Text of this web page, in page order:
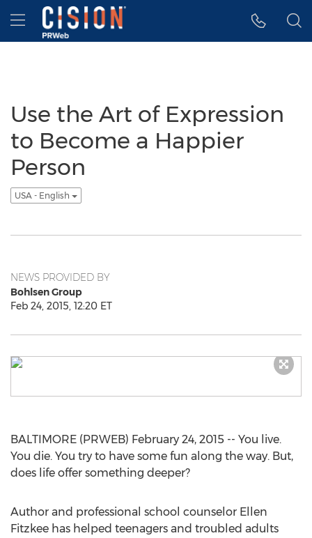
Accessibility Statement
Skip Navigation
Hamburger menu
Use the Art of Expression
to Become a Happier
Person
USA - English
NEWS PROVIDED BY
Bohlsen Group
Feb 24, 2015, 12:20 ET
BALTIMORE (PRWEB) February 24, 2015 -- You live.
You die. You try to have some fun along the way. But,
does life offer something deeper?
Author and professional school counselor Ellen
Fitzkee has helped teenagers and troubled adults